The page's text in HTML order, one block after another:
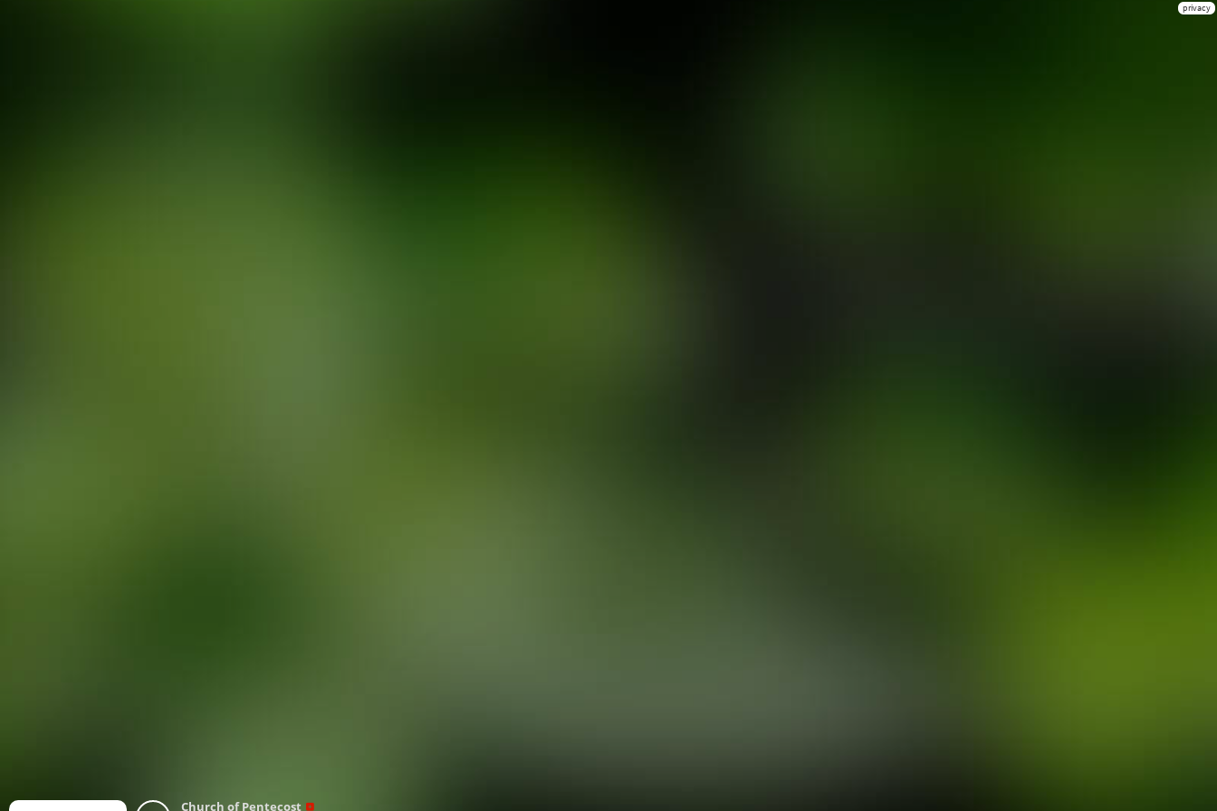
privacy
Church of Pentecost